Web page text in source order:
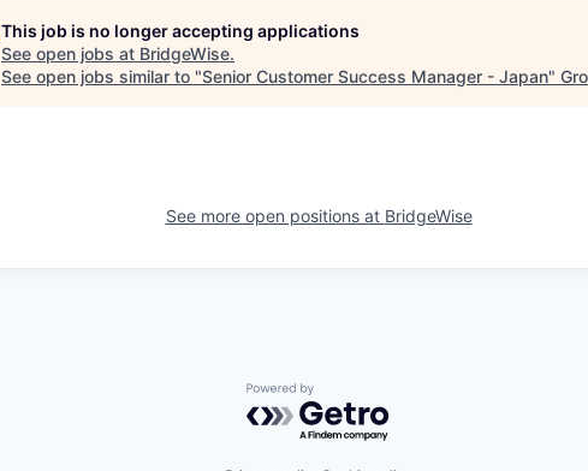
This job is no longer accepting applications
See open jobs at BridgeWise.
See open jobs similar to "Senior Customer Success Manager - Japan"
See more open positions at BridgeWise
Powered by Getro.com